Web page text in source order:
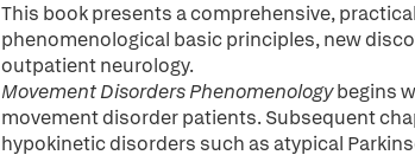
This book presents a comprehensive,
phenomenological basic principles, new
outpatient neurology.
Movement Disorders Phenomenologybegins
movement disorder patients. Subsequent
hypokinetic disorders such as atypical